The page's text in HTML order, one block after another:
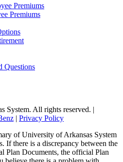
Premiums
Premiums
Questions
System. All rights reserved. |
| Privacy Policy
of University of Arkansas System
If there is a discrepancy between the
Plan Documents, the official Plan